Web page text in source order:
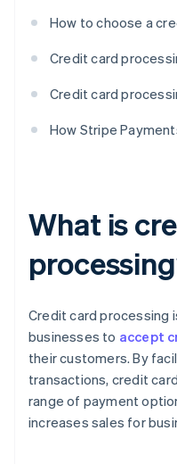
How to choose a
Credit card
Credit card
How Stripe
What is
Credit card processing
businesses to accept
their customers. By
transactions, credit
range of payment
increases sales for